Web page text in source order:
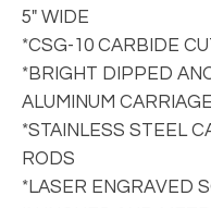
5" WIDE
*CSG-10 CARBIDE
*BRIGHT DIPPED
ALUMINUM CARRIAGE
*STAINLESS STEEL
RODS
*LASER ENGRAVED